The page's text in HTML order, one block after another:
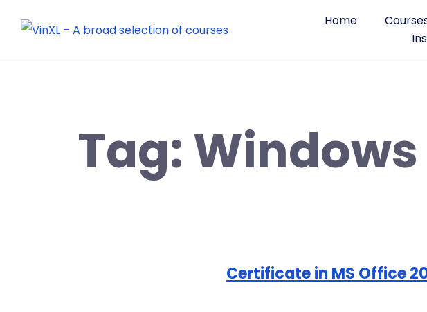
Home
Tag:Windows
Certificate in MS Office